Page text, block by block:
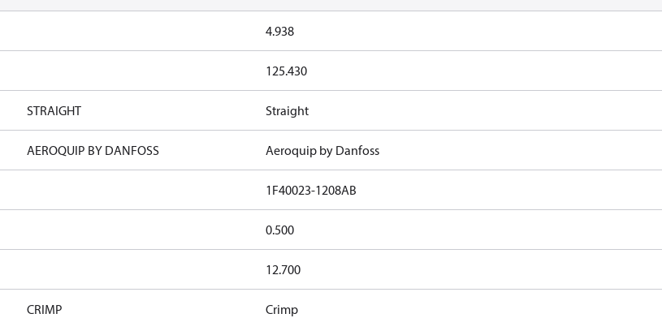
4.938
125.430
STRAIGHT Straight
AEROQUIP BY DANFOSS Aeroquip by Danfoss
1F40023-1208AB
0.500
12.700
CRIMP Crimp